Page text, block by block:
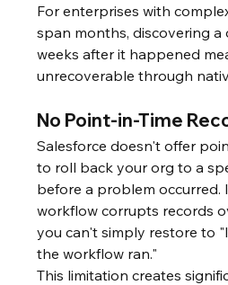
For enterprises with
span months, discovering a
weeks after it happened
unrecoverable through
No Point-in-Time
Salesforce doesn't offer
to roll back your org to a
before a problem occurred.
workflow corrupts records
you can't simply restore to
the workflow ran."
This limitation creates